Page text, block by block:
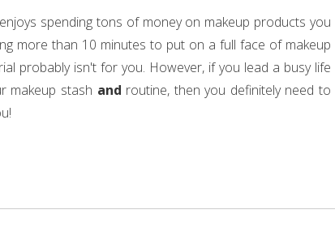
spending tons of money on makeup products you
more than 10 minutes to put on a full face of makeup
probably isn't for you. However, if you lead a busy life
makeup stash and routine, then you definitely need to